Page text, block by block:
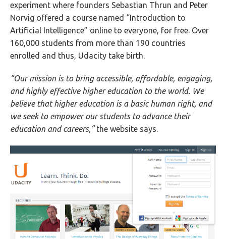
experiment where founders Sebastian Thrun and Peter
Norvig offered a course named “Introduction to
Artificial Intelligence” online to everyone, for free. Over
160,000 students from more than 190 countries
enrolled and thus, Udacity take birth.
“Our mission is to bring accessible, affordable, engaging,
and highly effective higher education to the world. We
believe that higher education is a basic human right, and
we seek to empower our students to advance their
education and careers,”the website says.